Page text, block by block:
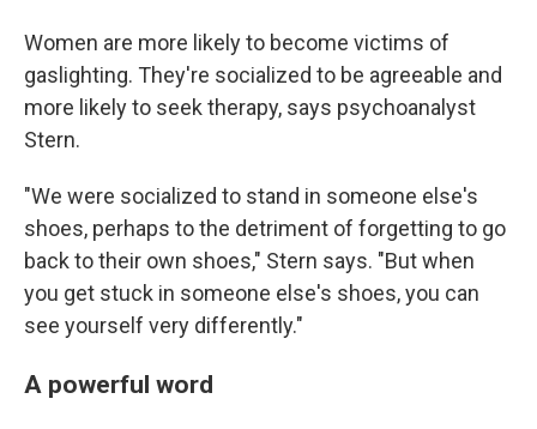
Women are more likely to become victims of
gaslighting. They're socialized to be agreeable and
more likely to seek therapy, says psychoanalyst
Stern.
"We were socialized to stand in someone else's
shoes, perhaps to the detriment of forgetting to go
back to their own shoes," Stern says. "But when
you get stuck in someone else's shoes, you can
see yourself very differently."
A powerful word